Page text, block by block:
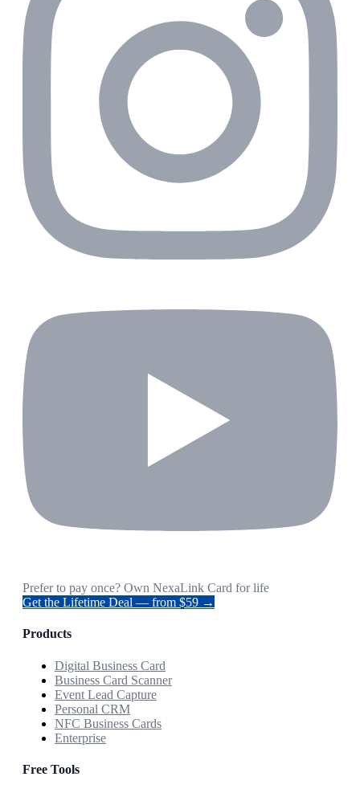
Prefer to pay once? Own NexaLink Card for life
Get the Lifetime Deal — from $59 →
Products
Digital Business Card
Business Card Scanner
Event Lead Capture
Personal CRM
NFC Business Cards
Enterprise
Free Tools